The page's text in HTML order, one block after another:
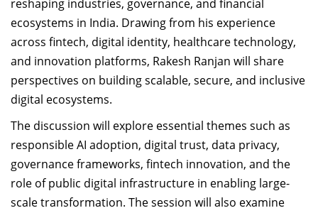
reshaping industries, governance, and financial
ecosystems in India. Drawing from his experience
across fintech, digital identity, healthcare technology,
and innovation platforms, Rakesh Ranjan will share
perspectives on building scalable, secure, and inclusive
digital ecosystems.
The discussion will explore essential themes such as
responsible AI adoption, digital trust, data privacy,
governance frameworks, fintech innovation, and the
role of public digital infrastructure in enabling large-
scale transformation. The session will also examine